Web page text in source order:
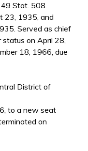
Stat. 508.
23, 1935, and
Served as chief
on April 28,
18, 1966, due
District of
to a new seat
on